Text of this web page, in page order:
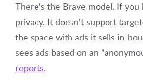
There's the Brave model. If
privacy. It doesn't support
the space with ads it sells in-
sees ads based on an
reports.